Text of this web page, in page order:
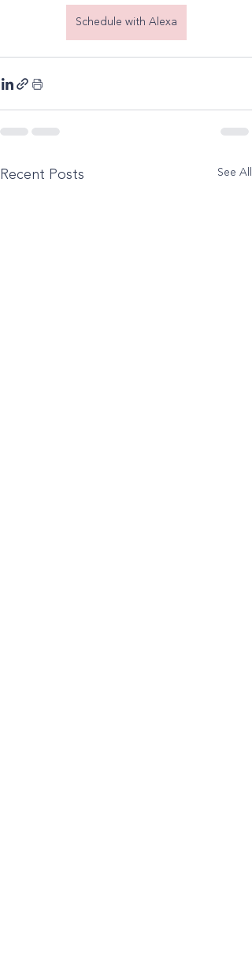
Schedule with Alexa
Recent Posts See All